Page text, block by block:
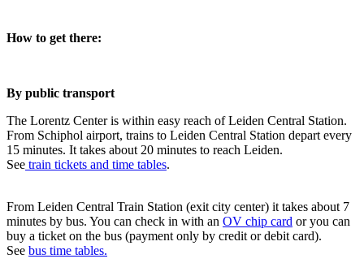
How to get there:
By public transport
The Lorentz Center is within easy reach of Leiden Central Station.
From Schiphol airport, trains to Leiden Central Station depart every
15 minutes. It takes about 20 minutes to reach Leiden.
See train tickets and time tables.
From Leiden Central Train Station (exit city center) it takes about 7
minutes by bus. You can check in with an OV chip card or you can
buy a ticket on the bus (payment only by credit or debit card).
See bus time tables.